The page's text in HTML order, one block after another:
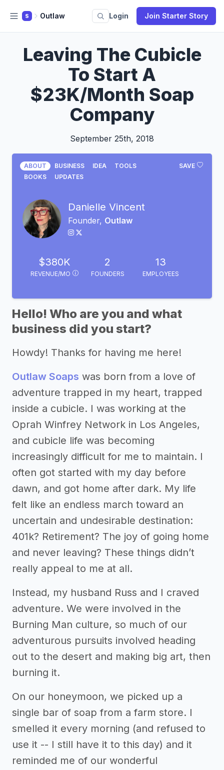
S Outlaw Login Join Starter Story
Leaving The Cubicle
To Start A
$23K/Month Soap
Company
September 25th, 2018
SAVE
ABOUT BUSINESS IDEA
TOOLS
BOOKS
UPDATES
Danielle Vincent
Founder, Outlaw
$380K
REVENUE/MO
2
FOUNDERS
13
EMPLOYEES
Hello! Who are you and what
business did you start?
Howdy! Thanks for having me here!
Outlaw Soaps was born from a love of
adventure trapped in my heart, trapped
inside a cubicle. I was working at the
Oprah Winfrey Network in Los Angeles,
and cubicle life was becoming
increasingly difficult for me to maintain. I
often got started with my day before
dawn, and got home after dark. My life
felt like an endless march toward an
uncertain and undesirable destination:
401k? Retirement? The joy of going home
and never leaving? These things didn’t
really appeal to me at all.
Instead, my husband Russ and I craved
adventure. We were involved in the
Burning Man culture, so much of our
adventurous pursuits involved heading
out to the desert and making big art, then
burning it.
On our honeymoon, we picked up a
single bar of soap from a farm store. I
smelled it every morning (and refused to
use it -- I still have it to this day) and it
reminded me of our wonderful